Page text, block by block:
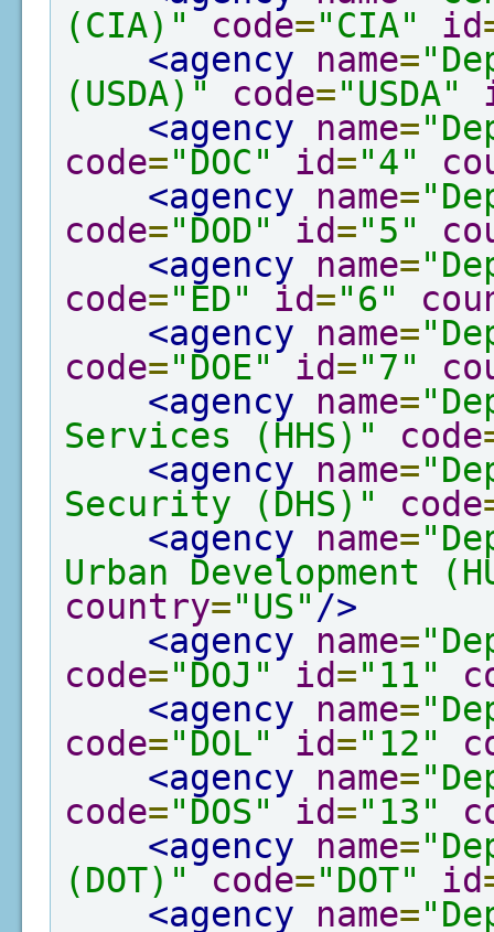
(CIA)"
code="CIA" id
<agency
name=
(USDA)"
code="USDA"
<agency
name=
code="DOC" id="4"
<agency
name=
code="DOD" id="5"
<agency
name=
code="ED" id="6"
<agency
name=
code="DOE" id="7"
<agency
name=
Services (HHS)"
code
<agency
name=
Security (DHS)"
code
<agency
name=
Urban Development
country="US" />
<agency
name=
code="DOJ" id="11"
<agency
name=
code="DOL" id="12"
<agency
name=
code="DOS" id="13"
<agency
name=
(DOT)"
code="DOT" id
<agency
name=